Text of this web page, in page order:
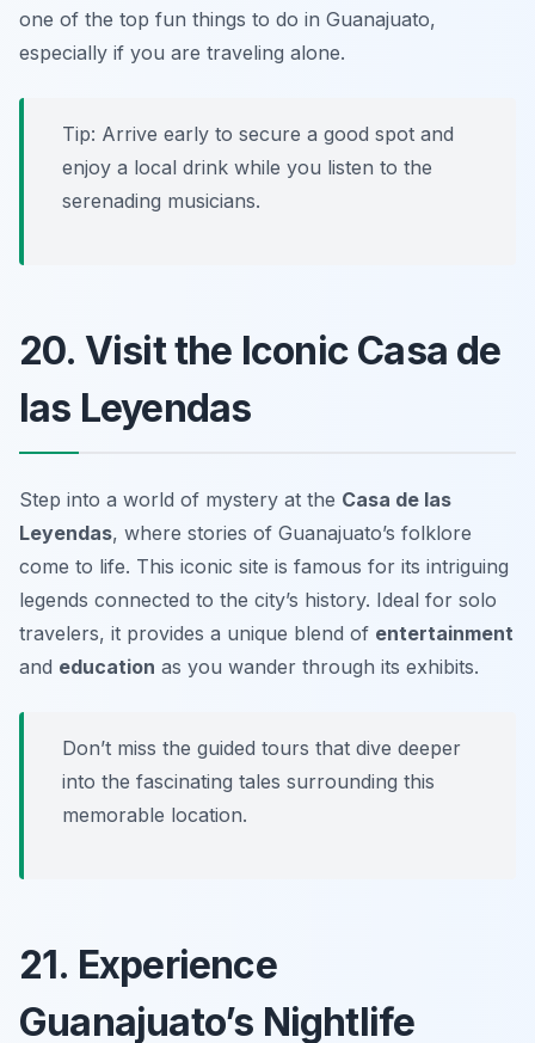
one of the top fun things to do in Guanajuato,
especially if you are traveling alone.
Tip: Arrive early to secure a good spot and
enjoy a local drink while you listen to the
serenading musicians.
20. Visit the Iconic Casa de
las Leyendas
Step into a world of mystery at the Casa de las
Leyendas, where stories of Guanajuato’s folklore
come to life. This iconic site is famous for its intriguing
legends connected to the city’s history. Ideal for solo
travelers, it provides a unique blend of entertainment
and education as you wander through its exhibits.
Don’t miss the guided tours that dive deeper
into the fascinating tales surrounding this
memorable location.
21. Experience
Guanajuato’s Nightlife